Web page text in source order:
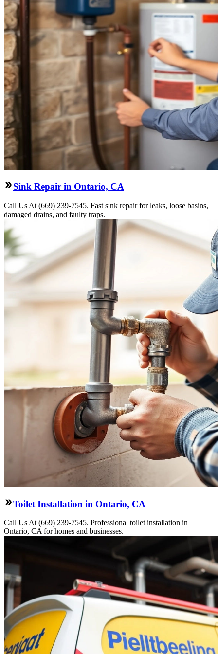
Sink Repair in Ontario, CA
Call Us At (669) 239-7545. Fast sink repair for leaks, loose basins,
damaged drains, and faulty traps.
Toilet Installation in Ontario, CA
Call Us At (669) 239-7545. Professional toilet installation in
Ontario, CA for homes and businesses.